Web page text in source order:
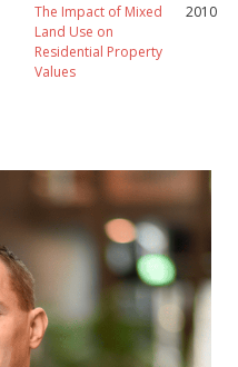
The Impact of Mixed
Land Use on
Residential Property
Values
2010